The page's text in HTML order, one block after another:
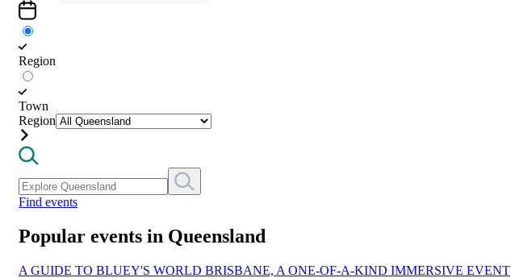
Region
Town
Region
Find events
Popular events in Queensland
A GUIDE TO BLUEY'S WORLD BRISBANE, A ONE-OF-A-KIND IMMERSIVE EVENT